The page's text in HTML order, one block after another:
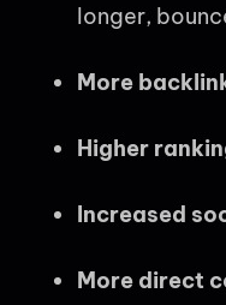
longer,
More
Higher
Increased
More direct